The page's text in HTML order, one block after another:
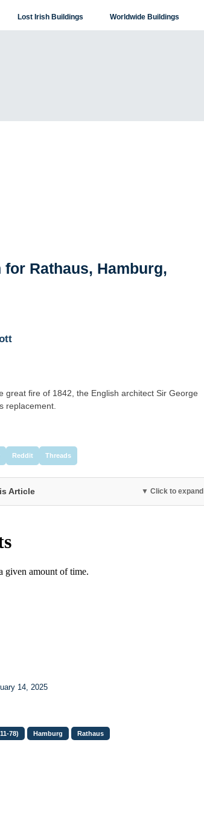
Lost Irish Buildings Worldwide Buildings
Rathaus, Hamburg,
great fire of 1842, the English architect Sir George
replacement.
Reddit Threads
Article ▼ Click to expand
14, 2025
78) Hamburg Rathaus